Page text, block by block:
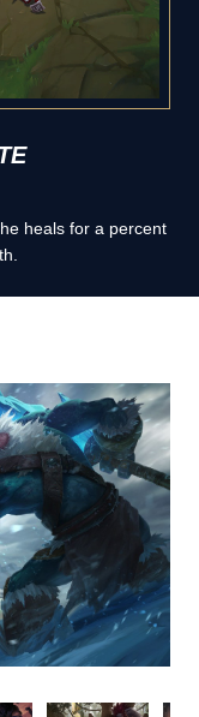
heals for a percent